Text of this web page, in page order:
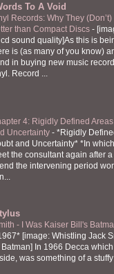
To A Void
Records: Why They
than Compact Discs -
sound quality]As this is
is (as many of you know)
in buying new music
Record ...
4: Rigidly Defined
Uncertainty - *Rigidly
and Uncertainty* *In
the consultant again after
the intervening period
- I Was Kaiser Bill's
[image: Whistling Jack
In 1966 Decca
was something of a